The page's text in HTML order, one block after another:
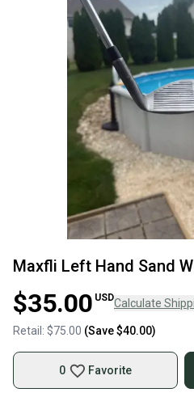
Maxfli Left Hand Sand
$35.00 USDCalculate
Retail: $75.00 (Save$40.00)
0 Favorite